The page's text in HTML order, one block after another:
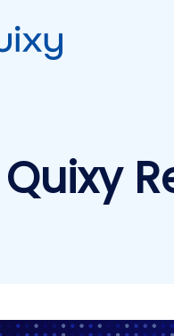
Quixy